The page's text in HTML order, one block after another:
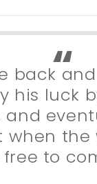
back
his luck
and
when the
to